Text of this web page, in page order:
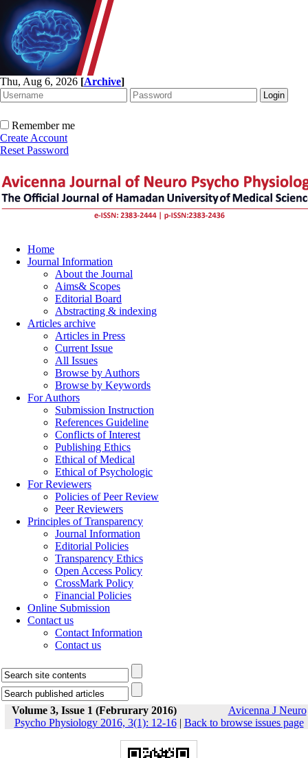
Thu, Aug 6, 2026 [Archive]
Remember me
Create Account
Reset Password
Home
Journal Information
About the Journal
Aims& Scopes
Editorial Board
Abstracting & indexing
Articles archive
Articles in Press
Current Issue
All Issues
Browse by Authors
Browse by Keywords
For Authors
Submission Instruction
References Guideline
Conflicts of Interest
Publishing Ethics
Ethical of Medical
Ethical of Psychologic
For Reviewers
Policies of Peer Review
Peer Reviewers
Principles of Transparency
Journal Information
Editorial Policies
Transparency Ethics
Open Access Policy
CrossMark Policy
Financial Policies
Online Submission
Contact us
Contact Information
Contact us
Volume 3, Issue 1 (Februrary 2016)
Avicenna J Neuro
Psycho Physiology 2016, 3(1): 12-16| Back to browse issues page